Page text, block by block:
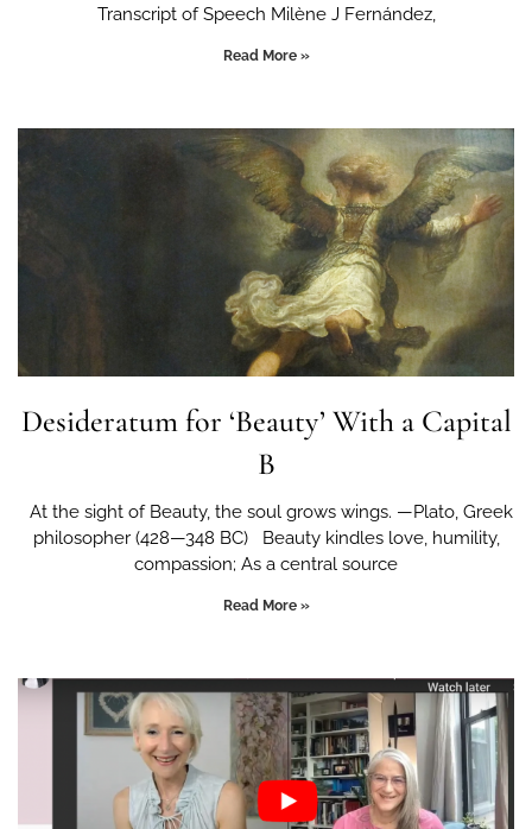
Transcript of Speech Milène J Fernández,
Read More »
Desideratum for ‘Beauty’ With a Capital
B
At the sight of Beauty, the soul grows wings. —Plato, Greek
philosopher (428—348 BC) Beauty kindles love, humility,
compassion; As a central source
Read More »